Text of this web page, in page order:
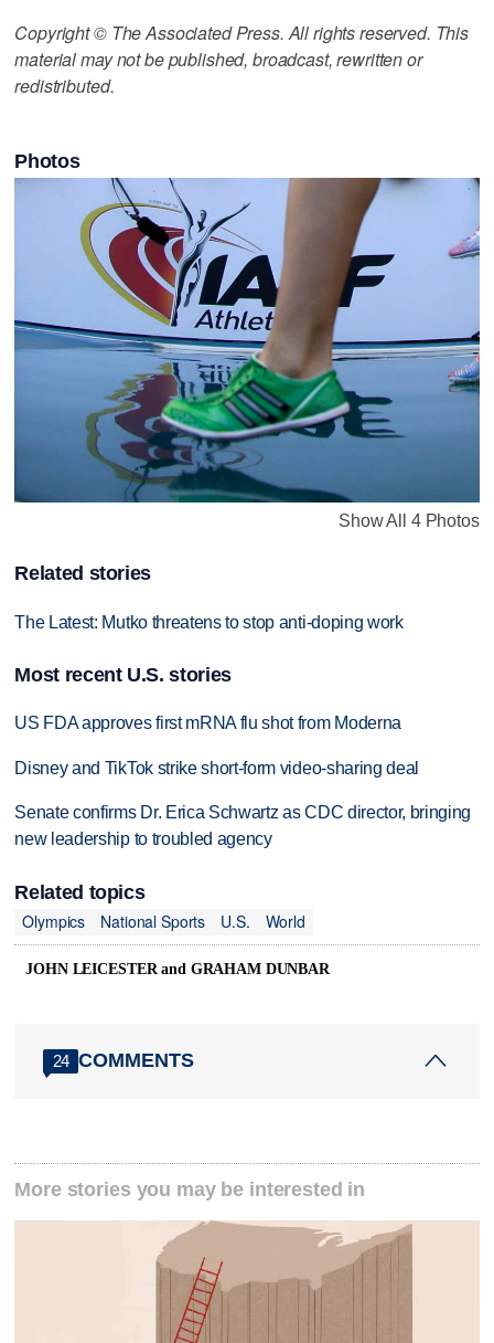
Copyright © The Associated Press. All rights reserved. This
material may not be published, broadcast, rewritten or
redistributed.
Photos
Show All 4 Photos
Related stories
The Latest: Mutko threatens to stop anti-doping work
Most recent U.S. stories
US FDA approves first mRNA flu shot from Moderna
Disney and TikTok strike short-form video-sharing deal
Senate confirms Dr. Erica Schwartz as CDC director, bringing
new leadership to troubled agency
Related topics
Olympics
National Sports U.S. World
JOHN LEICESTER and GRAHAM DUNBAR
24 COMMENTS
More stories you may be interested in